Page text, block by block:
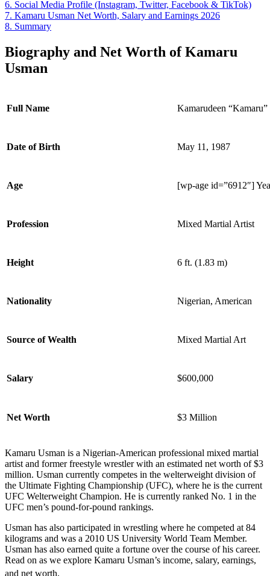
6. Social Media Profile (Instagram, Twitter, Facebook & TikTok)
7. Kamaru Usman Net Worth, Salary and Earnings 2026
8. Summary
Biography and Net Worth of Kamaru
Usman
Full Name Kamarudeen “Kamaru”
Date of Birth May 11, 1987
Age [wp-age id=”6912″]
Profession Mixed Martial Artist
Height 6 ft. (1.83 m)
Nationality Nigerian, American
Source of Wealth Mixed Martial Art
Salary $600,000
Net Worth $3 Million
Kamaru Usman is a Nigerian-American professional mixed martial
artist and former freestyle wrestler with an estimated net worth of $3
million. Usman currently competes in the welterweight division of
the Ultimate Fighting Championship (UFC), where he is the current
UFC Welterweight Champion. He is currently ranked No. 1 in the
UFC men’s pound-for-pound rankings.
Usman has also participated in wrestling where he competed at 84
kilograms and was a 2010 US University World Team Member.
Usman has also earned quite a fortune over the course of his career.
Read on as we explore Kamaru Usman’s income, salary, earnings,
and net worth.